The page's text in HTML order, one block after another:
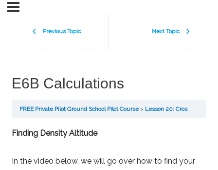
Previous Topic Next Topic
E6B Calculations
FREE Private Pilot Ground School Pilot Course Lesson 20: Cross Country Flight Planning
Finding Density Altitude
In the video below, we will go over how to find your